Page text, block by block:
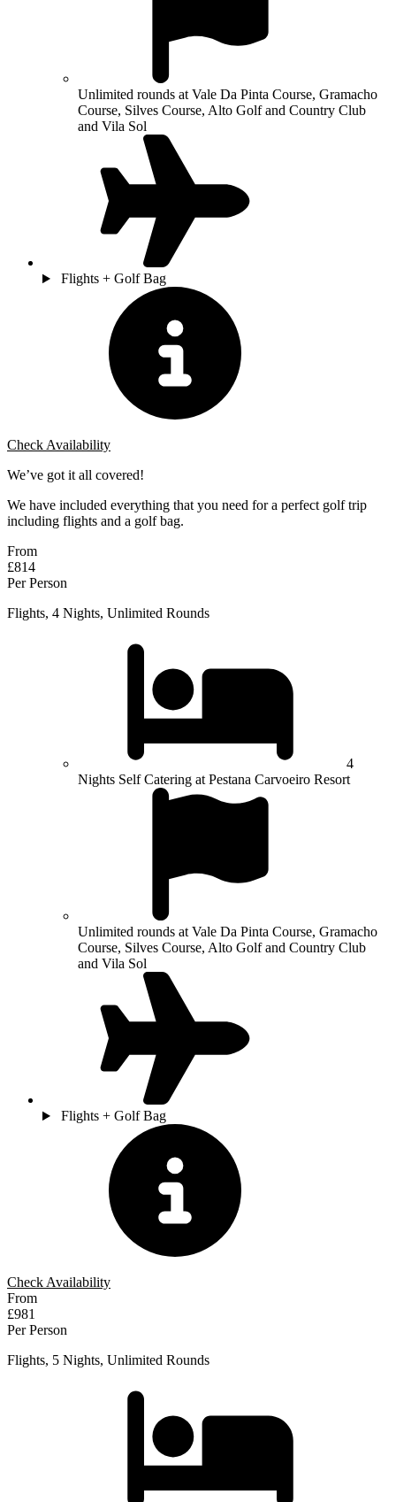
Unlimited rounds at Vale Da Pinta Course, Gramacho
Course, Silves Course, Alto Golf and Country Club
and Vila Sol
Flights + Golf Bag
Check Availability
We’ve got it all covered!
We have included everything that you need for a perfect golf trip
including flights and a golf bag.
From
£814
Per Person
Flights, 4 Nights, Unlimited Rounds
4
Nights Self Catering at Pestana Carvoeiro Resort
Unlimited rounds at Vale Da Pinta Course, Gramacho
Course, Silves Course, Alto Golf and Country Club
and Vila Sol
Flights + Golf Bag
Check Availability
From
£981
Per Person
Flights, 5 Nights, Unlimited Rounds